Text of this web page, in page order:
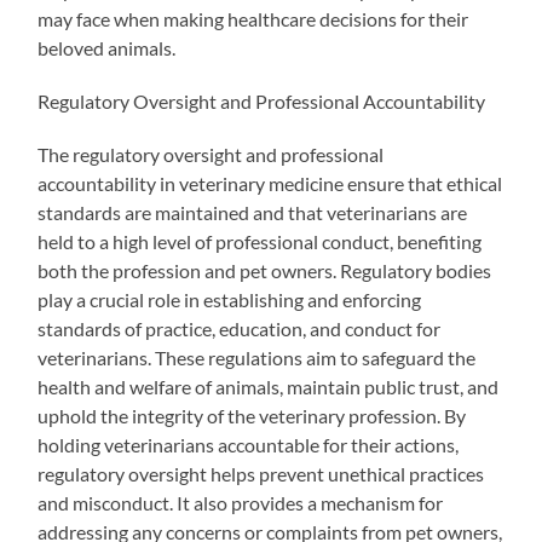
may face when making healthcare decisions for their
beloved animals.
Regulatory Oversight and Professional Accountability
The regulatory oversight and professional
accountability in veterinary medicine ensure that ethical
standards are maintained and that veterinarians are
held to a high level of professional conduct, benefiting
both the profession and pet owners. Regulatory bodies
play a crucial role in establishing and enforcing
standards of practice, education, and conduct for
veterinarians. These regulations aim to safeguard the
health and welfare of animals, maintain public trust, and
uphold the integrity of the veterinary profession. By
holding veterinarians accountable for their actions,
regulatory oversight helps prevent unethical practices
and misconduct. It also provides a mechanism for
addressing any concerns or complaints from pet owners,